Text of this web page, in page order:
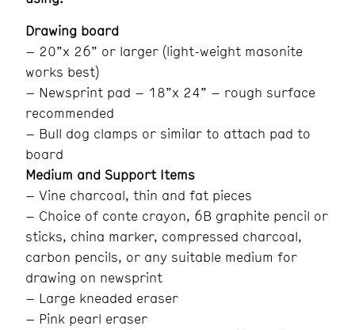
Drawing board
– 20”x 26” or larger (light-weight masonite
works best)
– Newsprint pad – 18”x 24” – rough surface
recommended
– Bull dog clamps or similar to attach pad to
board
Medium and Support Items
– Vine charcoal, thin and fat pieces
– Choice of conte crayon, 6B graphite pencil or
sticks, china marker, compressed charcoal,
carbon pencils, or any suitable medium for
drawing on newsprint
– Large kneaded eraser
– Pink pearl eraser